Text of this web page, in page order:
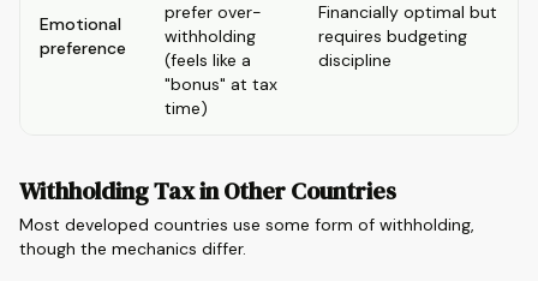
Emotional
preference
prefer over-
withholding
(feels like a
"bonus" at tax
time)
Financially optimal but
requires budgeting
discipline
Withholding Tax in Other Countries
Most developed countries use some form of withholding,
though the mechanics differ.